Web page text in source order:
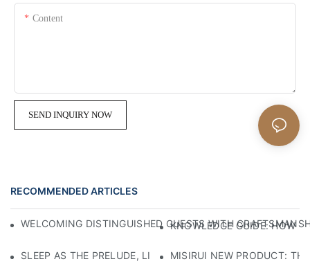
Content
SEND INQUIRY NOW
RECOMMENDED ARTICLES
WELCOMING DISTINGUISHED GUESTS WITHKNOWLEDGE GUIDE: HOW
SLEEP AS THE PRELUDE, LIGHT AS THE COMPANION:
MISIRUI NEW PRODUCT: